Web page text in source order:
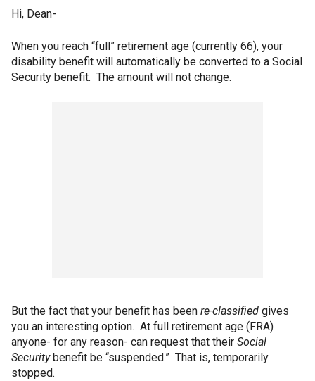
Hi, Dean-
When you reach “full” retirement age (currently 66), your
disability benefit will automatically be converted to a Social
Security benefit. The amount will not change.
But the fact that your benefit has been re-classified gives
you an interesting option. At full retirement age (FRA)
anyone- for any reason- can request that their Social
Securitybenefit be “suspended.” That is, temporarily
stopped.